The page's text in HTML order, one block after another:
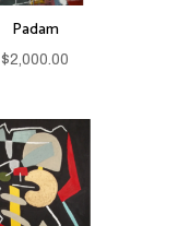
Padam
$2,000.00